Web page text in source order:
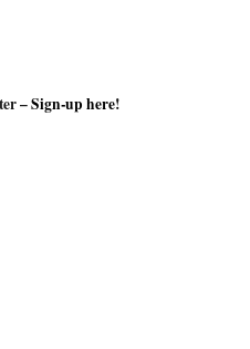
–Sign-up here!